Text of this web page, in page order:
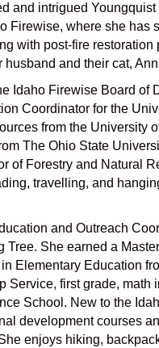
and intrigued
where she has
with post-fire
and their cat,
Idaho Firewise Board of
Coordinator for the
from the University
The Ohio State
of Forestry and Natural
travelling, and
and Outreach
She earned a
Elementary Education
first grade, math
School. New to the
development courses
enjoys hiking,